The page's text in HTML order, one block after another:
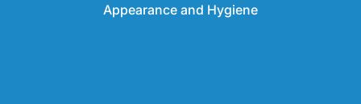
Appearance and Hygiene